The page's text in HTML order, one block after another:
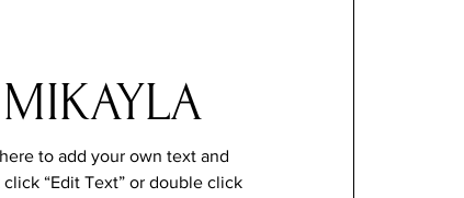
to add your own text and
click “Edit Text” or double click